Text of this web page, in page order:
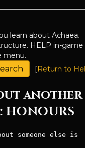
learn about Achaea.
HELP in-game
menu.
[Return to
another
someone else is